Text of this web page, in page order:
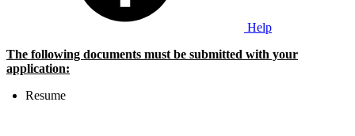
Help
The following documents must be submitted with your
application:
Resume